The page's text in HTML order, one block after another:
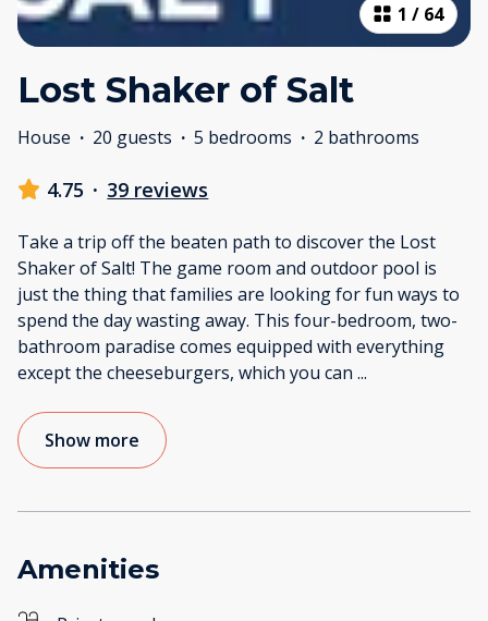
1 / 64
Lost Shaker of Salt
House · 20 guests · 5 bedrooms · 2 bathrooms
4.75 · 39 reviews
Take a trip off the beaten path to discover the Lost
Shaker of Salt! The game room and outdoor pool is
just the thing that families are looking for fun ways to
spend the day wasting away. This four-bedroom, two-
bathroom paradise comes equipped with everything
except the cheeseburgers, which you can ...
Show more
Amenities